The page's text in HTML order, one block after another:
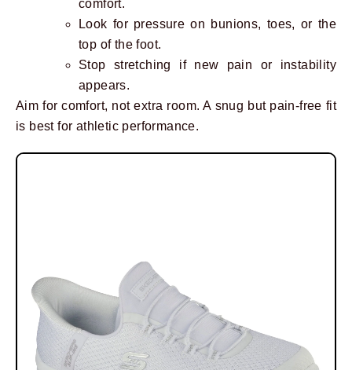
comfort.
Look for pressure on bunions, toes, or the
top of the foot.
Stop stretching if new pain or instability
appears.
Aim for comfort, not extra room. A snug but pain-free fit
is best for athletic performance.